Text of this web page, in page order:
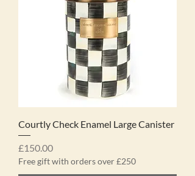
Courtly Check Enamel Large Canister
Price
£150.00
Free gift with orders over £250